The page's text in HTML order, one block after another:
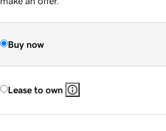
Buy now
Lease to own